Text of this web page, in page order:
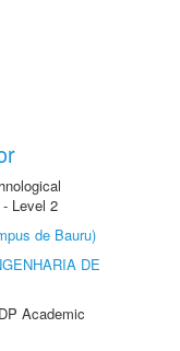
Level 2
de Bauru)
DE
Academic